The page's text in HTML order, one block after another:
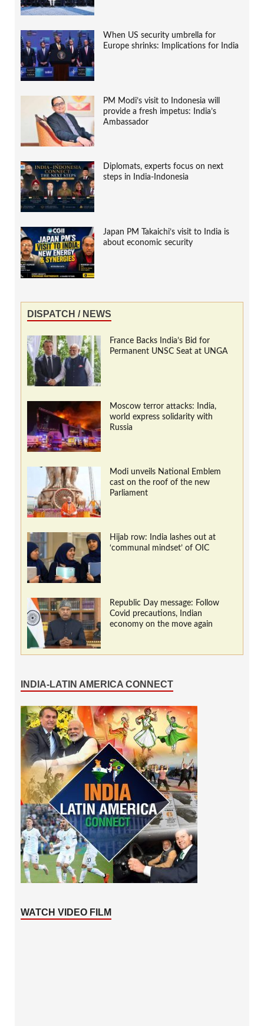
When US security umbrella for
Europe shrinks: Implications for India
PM Modi’s visit to Indonesia will
provide a fresh impetus: India’s
Ambassador
Diplomats, experts focus on next
steps in India-Indonesia
Japan PM Takaichi’s visit to India is
about economic security
DISPATCH / NEWS
France Backs India’s Bid for
Permanent UNSC Seat at UNGA
Moscow terror attacks: India,
world express solidarity with
Russia
Modi unveils National Emblem
cast on the roof of the new
Parliament
Hijab row: India lashes out at
‘communal mindset’ of OIC
Republic Day message: Follow
Covid precautions, Indian
economy on the move again
INDIA-LATIN AMERICA CONNECT
WATCH VIDEO FILM